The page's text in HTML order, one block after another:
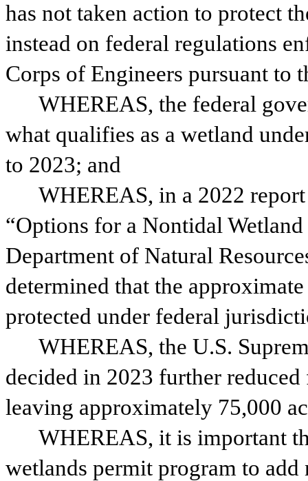
has not taken action to protect
instead on federal regulations
Corps of Engineers pursuant to
WHEREAS, the federal
what qualifies as a wetland
to 2023; and
WHEREAS, in a 2022
“Options for a Nontidal
Department of Natural
determined that the
protected under federal
WHEREAS, the U.S.
decided in 2023 further
leaving approximately 75,000
WHEREAS, it is important
wetlands permit program to